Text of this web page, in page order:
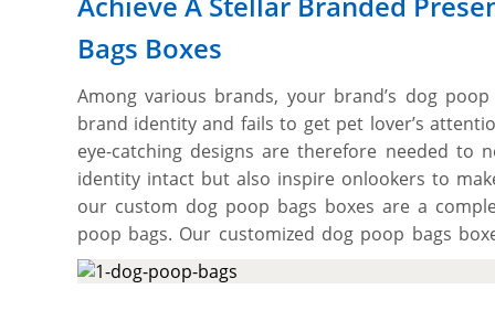
Bags Boxes
Among various brands, your brand’s dog
brand identity and fails to get pet lover’s
eye-catching designs are therefore needed to
identity intact but also inspire onlookers to
our custom dog poop bags boxes are a
poop bags. Our customized dog poop bags
that provides the necessary structural durability
abrasions & other potential damages and offer